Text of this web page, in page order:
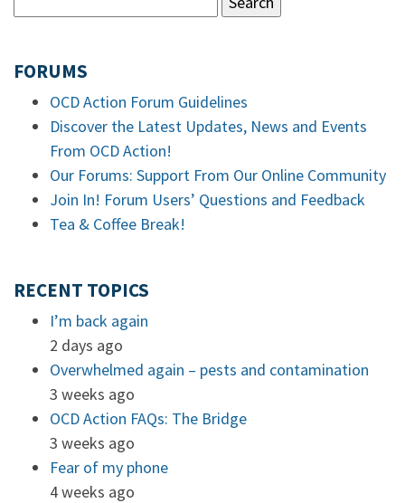
FORUMS
OCD Action Forum Guidelines
Discover the Latest Updates, News and Events
From OCD Action!
Our Forums: Support From Our Online Community
Join In! Forum Users’ Questions and Feedback
Tea & Coffee Break!
RECENT TOPICS
I’m back again
2 days ago
Overwhelmed again – pests and contamination
3 weeks ago
OCD Action FAQs: The Bridge
3 weeks ago
Fear of my phone
4 weeks ago